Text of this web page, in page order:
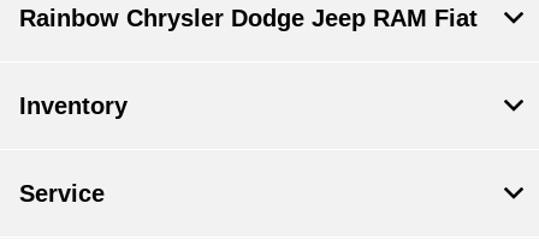
Rainbow Chrysler Dodge Jeep RAM Fiat
Inventory
Service